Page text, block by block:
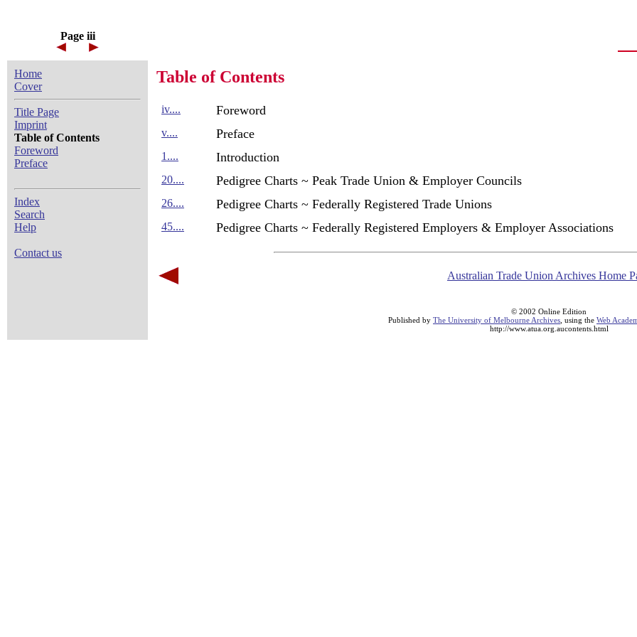
Page iii
Home
Cover
Title Page
Imprint
Table of Contents
Foreword
Preface
Index
Search
Help
Contact us
Table of Contents
iv.... Foreword
v.... Preface
1.... Introduction
20.... Pedigree Charts ~ Peak Trade Union & Employer Councils
26.... Pedigree Charts ~ Federally Registered Trade Unions
45.... Pedigree Charts ~ Federally Registered Employers & Employer Associations
Australian Trade Union Archives Home
© 2002 Online Edition
Published by The University of Melbourne Archives , using the Web
http://www.atua.org.aucontents.html